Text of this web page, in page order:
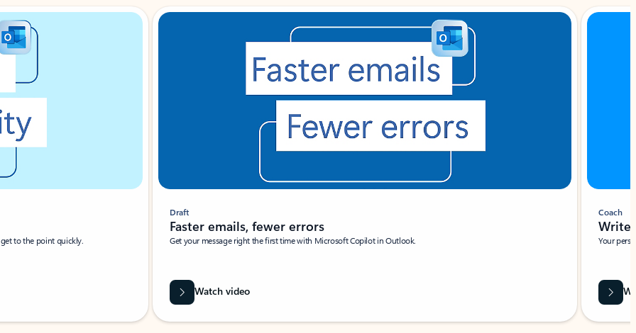
to the point quickly.
Draft
Faster emails, fewer errors
Get your message right the first time with Microsoft Copilot in Outlook.
Watch video
Coach
Write
Your